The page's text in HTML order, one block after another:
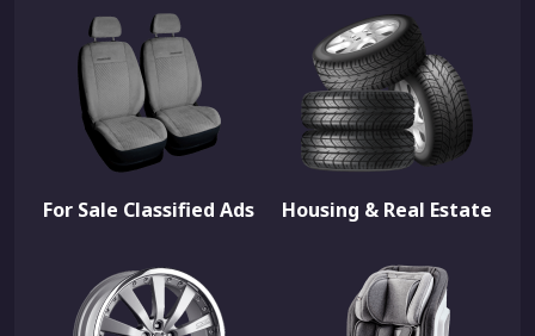
For Sale Classified Ads Housing & Real Estate